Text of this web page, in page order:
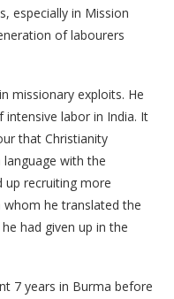
especially in Mission
of labourers
missionary exploits. He
labor in India. It
that Christianity
language with the
up recruiting more
he translated the
had given up in the
7 years in Burma before